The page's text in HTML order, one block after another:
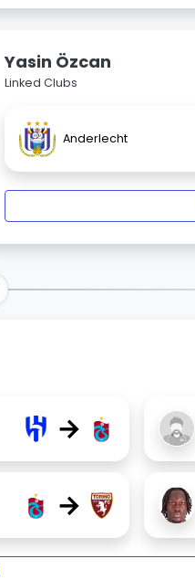
Yasin Özcan
Linked Clubs
Anderlecht
→
→